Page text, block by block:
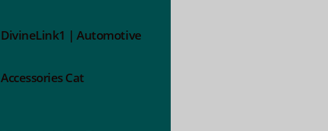
DivineLink1 | Automotive
Accessories Cat